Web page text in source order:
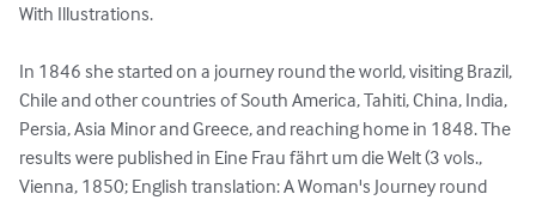
With Illustrations.
In 1846 she started on a journey round the world, visiting Brazil,
Chile and other countries of South America, Tahiti, China, India,
Persia, Asia Minor and Greece, and reaching home in 1848. The
results were published in Eine Frau fährt um die Welt (3 vols.,
Vienna, 1850; English translation: A Woman's Journey round